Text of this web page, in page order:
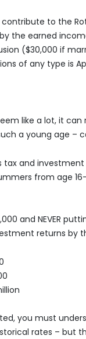
to the
the earned
($30,000 if
of any type is
like a lot, it
a young age –
and
from age
and NEVER
returns by
you must
rates – but